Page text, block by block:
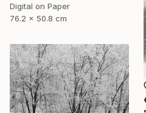
Digital on Paper
76.2 x 50.8 cm